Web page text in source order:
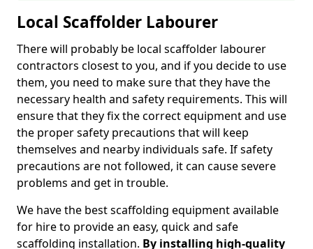
Local Scaffolder Labourer
There will probably be local scaffolder labourer
contractors closest to you, and if you decide to use
them, you need to make sure that they have the
necessary health and safety requirements. This will
ensure that they fix the correct equipment and use
the proper safety precautions that will keep
themselves and nearby individuals safe. If safety
precautions are not followed, it can cause severe
problems and get in trouble.
We have the best scaffolding equipment available
for hire to provide an easy, quick and safe
scaffolding installation. By installing high-quality